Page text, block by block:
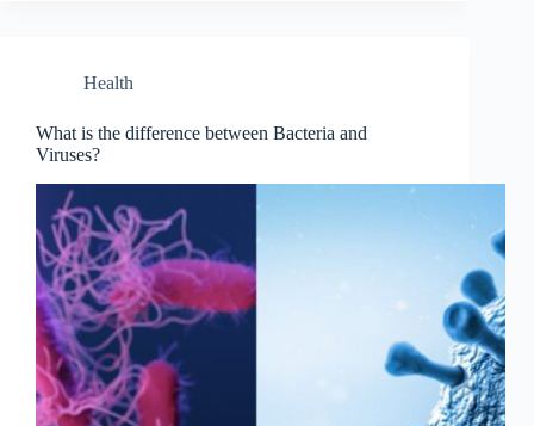
Health
What is the difference between Bacteria and
Viruses?